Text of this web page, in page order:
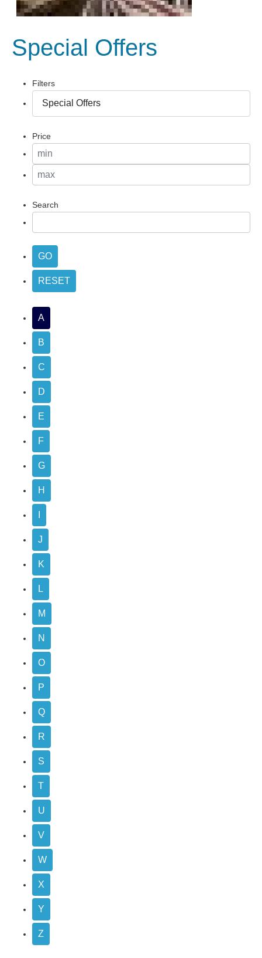
Special Offers
Filters
Price
Search
A
B
C
D
E
F
G
H
J
K
L
M
N
O
P
Q
R
S
T
U
V
W
X
Y
Z